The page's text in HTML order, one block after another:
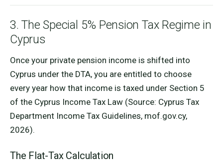
3. The Special 5% Pension Tax Regime in
Cyprus
Once your private pension income is shifted into
Cyprus under the DTA, you are entitled to choose
every year how that income is taxed under Section 5
of the Cyprus Income Tax Law (Source: Cyprus Tax
Department Income Tax Guidelines, mof.gov.cy,
2026).
The Flat-Tax Calculation